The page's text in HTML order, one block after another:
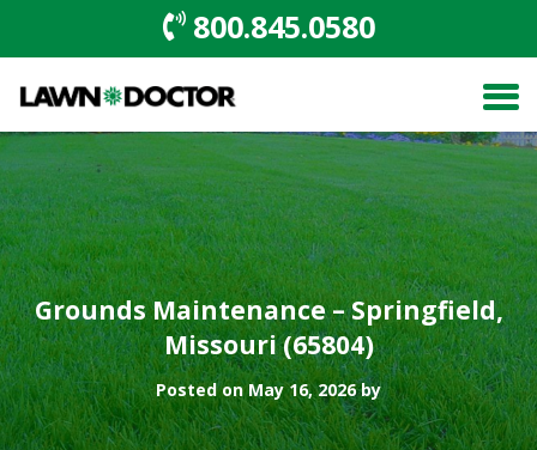
800.845.0580
Grounds Maintenance – Springfield,
Missouri (65804)
Posted on May 16, 2026 by